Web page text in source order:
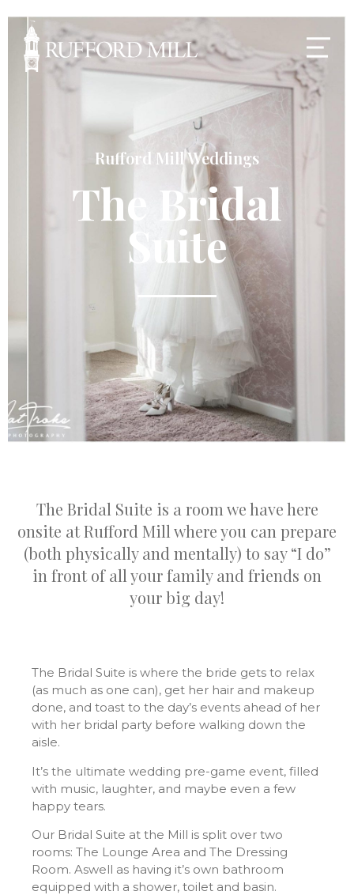
Rufford Mill Weddings
The Bridal
Suite
The Bridal Suite is a room we have here
onsite at Rufford Mill where you can prepare
(both physically and mentally) to say “I do”
in front of all your family and friends on
your big day!
The Bridal Suite is where the bride gets to relax
(as much as one can), get her hair and makeup
done, and toast to the day’s events ahead of her
with her bridal party before walking down the
aisle.
It’s the ultimate wedding pre-game event, filled
with music, laughter, and maybe even a few
happy tears.
Our Bridal Suite at the Mill is split over two
rooms: The Lounge Area and The Dressing
Room. Aswell as having it’s own bathroom
equipped with a shower, toilet and basin.